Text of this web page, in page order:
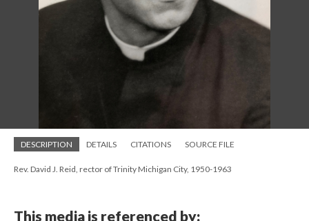
DESCRIPTION DETAILS CITATIONS SOURCE FILE
Rev. David J. Reid, rector of Trinity Michigan City, 1950-1963
This media is referenced by: